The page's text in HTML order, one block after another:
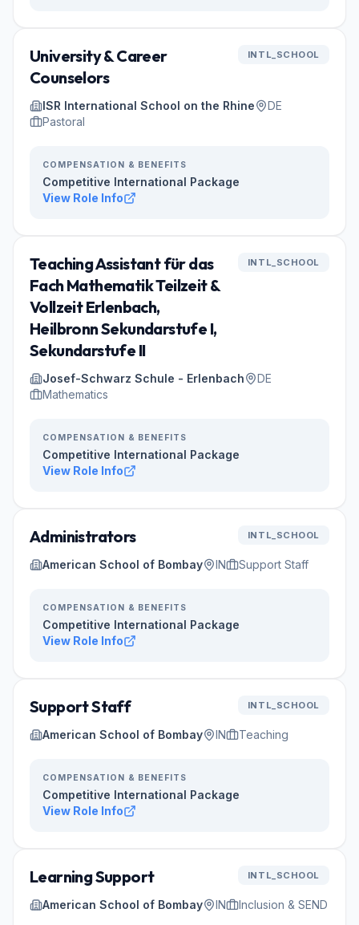
University & Career
Counselors
INTL_SCHOOL
ISR International School on the Rhine
DE
Pastoral
COMPENSATION & BENEFITS
Competitive International Package
View Role Info
Teaching Assistant für das
Fach Mathematik Teilzeit &
Vollzeit Erlenbach,
Heilbronn Sekundarstufe I,
Sekundarstufe II
INTL_SCHOOL
Josef-Schwarz Schule - Erlenbach
DE
Mathematics
COMPENSATION & BENEFITS
Competitive International Package
View Role Info
Administrators INTL_SCHOOL
American School of Bombay IN Support Staff
COMPENSATION & BENEFITS
Competitive International Package
View Role Info
Support Staff INTL_SCHOOL
American School of Bombay IN Teaching
COMPENSATION & BENEFITS
Competitive International Package
View Role Info
Learning Support INTL_SCHOOL
American School of Bombay IN Inclusion & SEND